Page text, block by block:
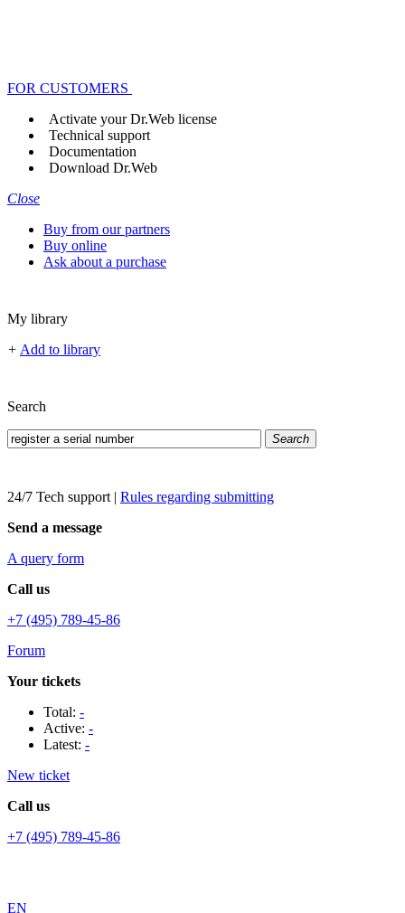
FOR CUSTOMERS
Activate your Dr.Web license
Technical support
Documentation
Download Dr.Web
Close
Buy from our partners
Buy online
Ask about a purchase
My library
+ Add to library
Search
Search
24/7 Tech support | Rules regarding submitting
Send a message
A query form
Call us
+7 (495) 789-45-86
Forum
Your tickets
Total: -
Active: -
Latest: -
New ticket
Call us
+7 (495) 789-45-86
EN